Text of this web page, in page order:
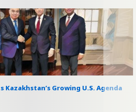
Growing U.S. Agenda